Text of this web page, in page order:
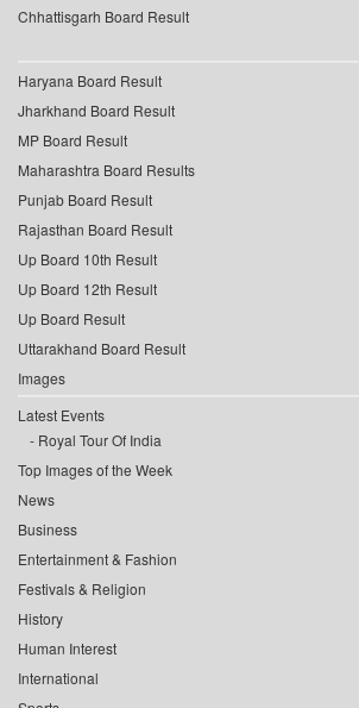
Chhattisgarh Board Result
Haryana Board Result
Jharkhand Board Result
MP Board Result
Maharashtra Board Results
Punjab Board Result
Rajasthan Board Result
Up Board 10th Result
Up Board 12th Result
Up Board Result
Uttarakhand Board Result
Images
Latest Events
Royal Tour Of India
Top Images of the Week
News
Business
Entertainment & Fashion
Festivals & Religion
History
Human Interest
International